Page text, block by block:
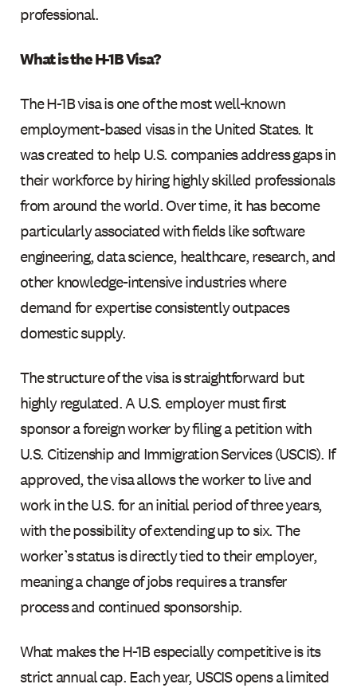
professional.
What is the H-1B Visa?
The H-1B visa is one of the most well-known
employment-based visas in the United States. It
was created to help U.S. companies address gaps in
their workforce by hiring highly skilled professionals
from around the world. Over time, it has become
particularly associated with fields like software
engineering, data science, healthcare, research, and
other knowledge-intensive industries where
demand for expertise consistently outpaces
domestic supply.
The structure of the visa is straightforward but
highly regulated. A U.S. employer must first
sponsor a foreign worker by filing a petition with
U.S. Citizenship and Immigration Services (USCIS). If
approved, the visa allows the worker to live and
work in the U.S. for an initial period of three years,
with the possibility of extending up to six. The
worker’s status is directly tied to their employer,
meaning a change of jobs requires a transfer
process and continued sponsorship.
What makes the H-1B especially competitive is its
strict annual cap. Each year, USCIS opens a limited